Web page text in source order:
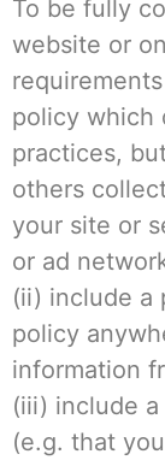
To be fully
website or
policy which
practices,
others
your site or
or ad
(ii) include a
policy
information
(iii) include
(e.g. that